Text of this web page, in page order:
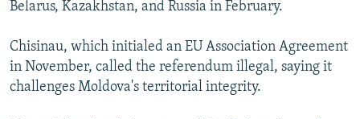
Belarus, Kazakhstan, and Russia in February.
Chisinau, which initialed an EU Association Agreement
in November, called the referendum illegal, saying it
challenges Moldova's territorial integrity.